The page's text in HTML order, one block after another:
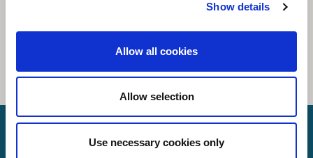
Show details
Allow all cookies
Allow selection
Use necessary cookies only